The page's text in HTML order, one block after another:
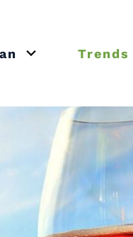
submenu Learn
Open or closeTrends